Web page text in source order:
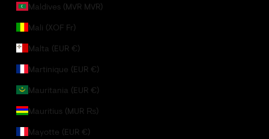
Maldives (MVR MVR)
Mali (XOF Fr)
Malta (EUR €)
Martinique (EUR €)
Mauritania (EUR €)
Mauritius (MUR ₨)
Mayotte (EUR €)